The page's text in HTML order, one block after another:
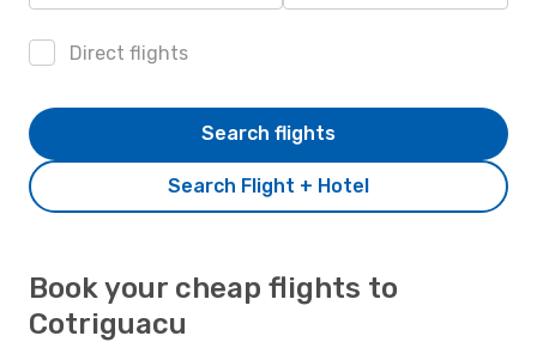
Direct flights
Search Flight + Hotel
Search flights
Book your cheap flights to
Cotriguacu